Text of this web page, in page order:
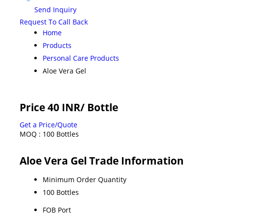
Send Inquiry
Request To Call Back
Home
Products
Personal Care Products
Aloe Vera Gel
Price 40 INR/ Bottle
Get a Price/Quote
MOQ : 100 Bottles
Aloe Vera Gel Trade Information
Minimum Order Quantity
100 Bottles
FOB Port